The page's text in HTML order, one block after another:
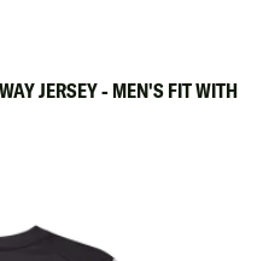
JERSEY - MEN'S FIT WITH